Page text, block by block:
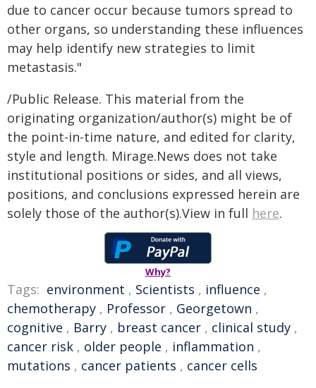
due to cancer occur because tumors spread to
other organs, so understanding these influences
may help identify new strategies to limit
metastasis."
/Public Release. This material from the
originating organization/author(s) might be of
the point-in-time nature, and edited for clarity,
style and length. Mirage.News does not take
institutional positions or sides, and all views,
positions, and conclusions expressed herein are
solely those of the author(s).View in full here.
Why?
Tags: environment , Scientists , influence ,
chemotherapy , Professor , Georgetown ,
cognitive , Barry , breast cancer , clinical study ,
cancer risk , older people , inflammation ,
mutations , cancer patients , cancer cells